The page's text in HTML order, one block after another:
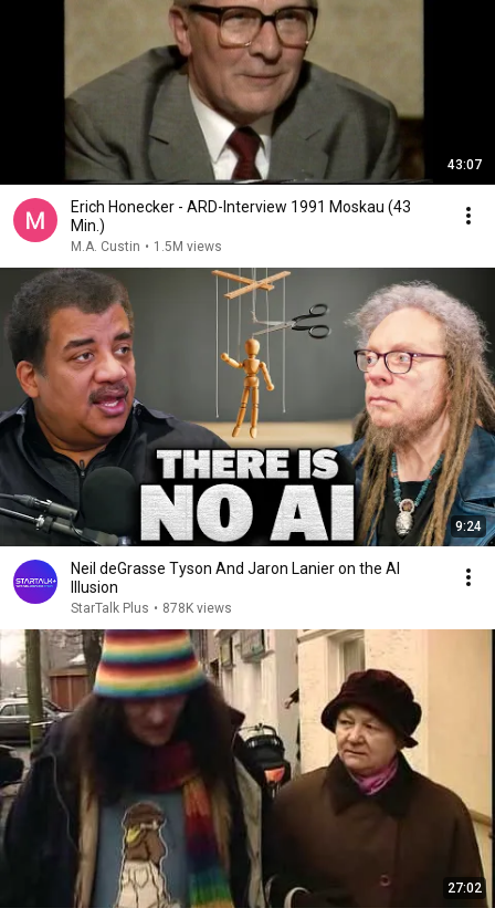
43:07
Erich Honecker - ARD-Interview 1991 Moskau (43
Min.)
M.A. Custin • 1.5M views
9:24
Neil deGrasse Tyson And Jaron Lanier on the AI
Illusion
StarTalk Plus • 878K views
27:02